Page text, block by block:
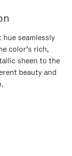
hue seamlessly
color’s rich,
sheen to the
beauty and